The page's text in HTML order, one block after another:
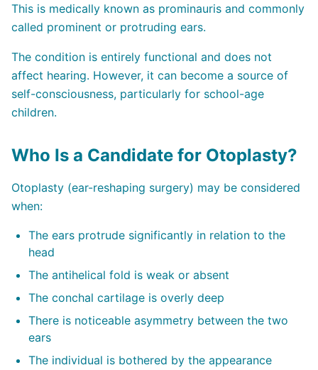
This is medically known as prominauris and commonly
called prominent or protruding ears.
The condition is entirely functional and does not
affect hearing. However, it can become a source of
self-consciousness, particularly for school-age
children.
Who Is a Candidate for Otoplasty?
Otoplasty (ear-reshaping surgery) may be considered
when:
The ears protrude significantly in relation to the
head
The antihelical fold is weak or absent
The conchal cartilage is overly deep
There is noticeable asymmetry between the two
ears
The individual is bothered by the appearance